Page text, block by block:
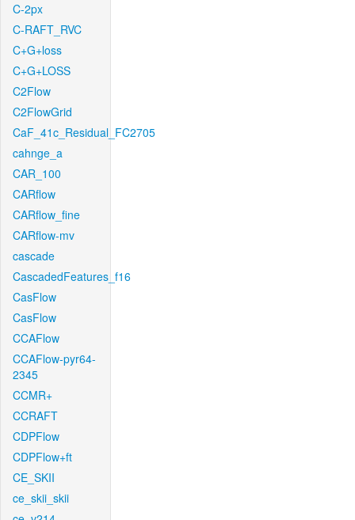
C-2px
C-RAFT_RVC
C+G+loss
C+G+LOSS
C2Flow
C2FlowGrid
CaF_41c_Residual_FC2705
cahnge_a
CAR_100
CARflow
CARflow_fine
CARflow-mv
cascade
CascadedFeatures_f16
CasFlow
CasFlow
CCAFlow
CCAFlow-pyr64-
2345
CCMR+
CCRAFT
CDPFlow
CDPFlow+ft
CE_SKII
ce_skii_skii